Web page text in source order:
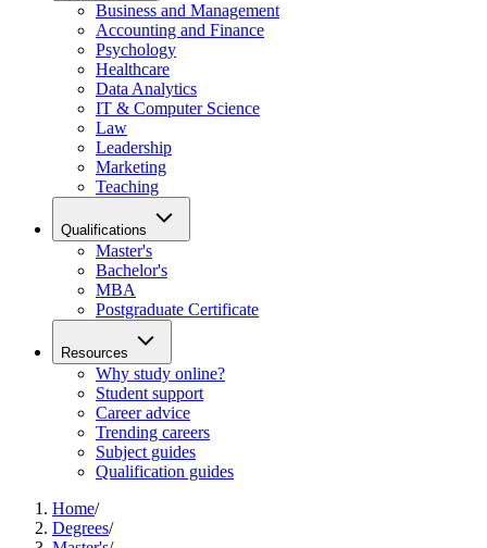
Business and Management
Accounting and Finance
Psychology
Healthcare
Data Analytics
IT & Computer Science
Law
Leadership
Marketing
Teaching
Qualifications
Master's
Bachelor's
MBA
Postgraduate Certificate
Resources
Why study online?
Student support
Career advice
Trending careers
Subject guides
Qualification guides
Home/
Degrees/